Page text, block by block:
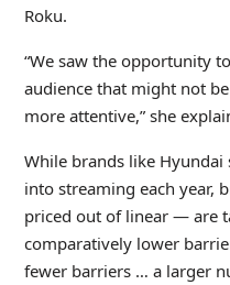
Roku.
“We saw the opportunity
audience that might not
more attentive,” she
While brands like
into streaming each year,
priced out of linear — are
comparatively lower
fewer barriers … a larger